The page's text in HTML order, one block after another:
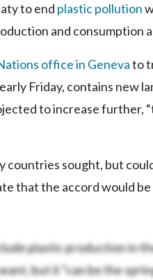
to end plastic pollution
and consumption
office in Genevato
Friday, contains new
to increase further,
countries sought, but
that the accord would
plastic production in
but it “can be the